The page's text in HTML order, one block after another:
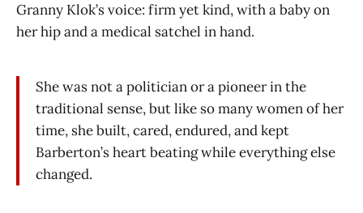
Granny Klok’s voice: firm yet kind, with a baby on
her hip and a medical satchel in hand.
She was not a politician or a pioneer in the
traditional sense, but like so many women of her
time, she built, cared, endured, and kept
Barberton’s heart beating while everything else
changed.